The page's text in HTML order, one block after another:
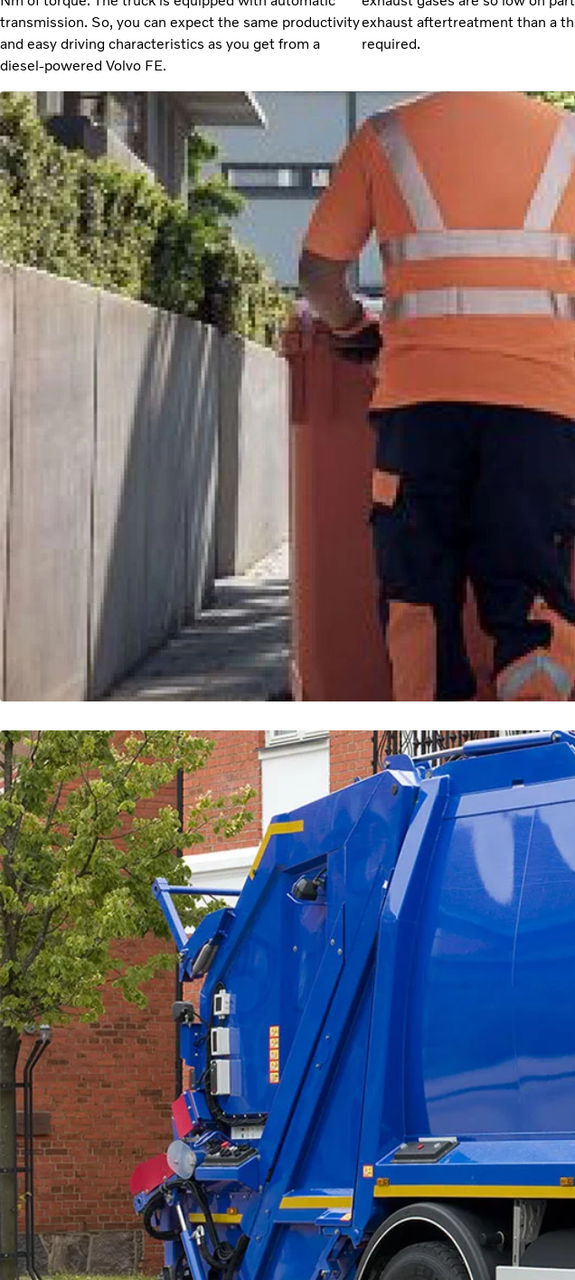
transmission. So, you can expect the same productivity
and easy driving characteristics as you get from a
diesel-powered Volvo FE.
exhaust aftertreatment than a
required.